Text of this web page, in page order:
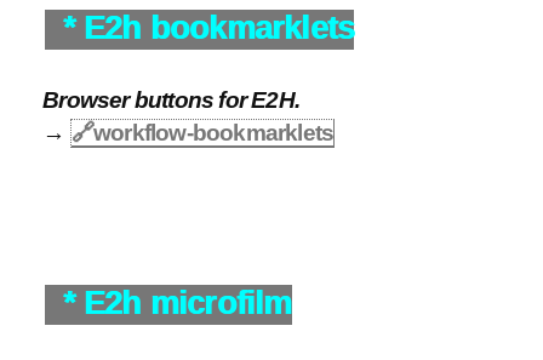
* E2h bookmarklets
Browser buttons for E2H.
→ 🔗workflow-bookmarklets
* E2h microfilm